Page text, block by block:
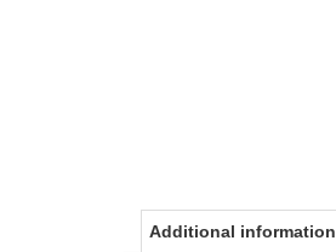
Additional information